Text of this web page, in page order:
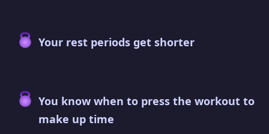
Your rest periods get shorter
You know when to press the workout to
make up time